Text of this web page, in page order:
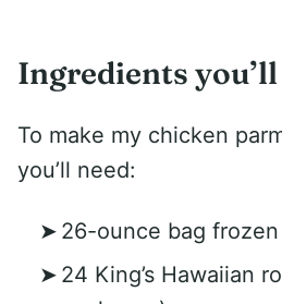
Ingredients you’ll
To make my chicken
you’ll need:
26-ounce bag
24 King’s Hawaiian